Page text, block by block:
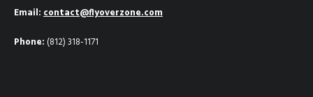
Email:contact@flyoverzone.com
Phone:(812) 318-1171